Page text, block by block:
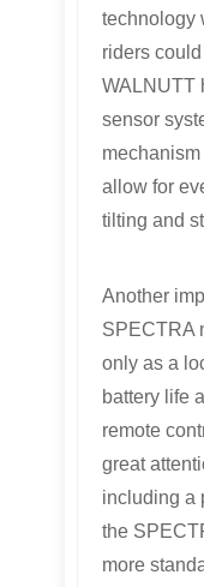
technology
riders
WALNUTT
sensor
mechanism
allow for
tilting and
Another
SPECTRA
only as a
battery life
remote
great
including a
the
more